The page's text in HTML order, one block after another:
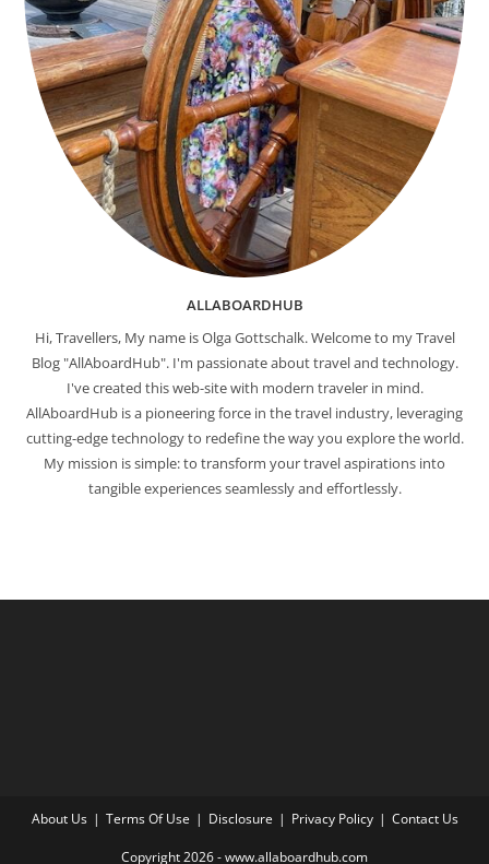
ALLABOARDHUB
Hi, Travellers, My name is Olga Gottschalk. Welcome to my Travel
Blog "AllAboardHub". I'm passionate about travel and technology.
I've created this web-site with modern traveler in mind.
AllAboardHub is a pioneering force in the travel industry, leveraging
cutting-edge technology to redefine the way you explore the world.
My mission is simple: to transform your travel aspirations into
tangible experiences seamlessly and effortlessly.
About Us Terms Of Use Disclosure Privacy Policy Contact Us
Copyright 2026 - www.allaboardhub.com